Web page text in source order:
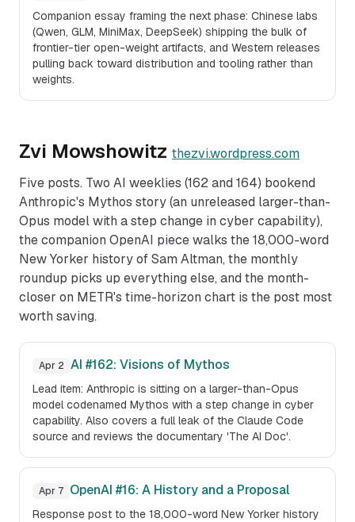
Companion essay framing the next phase: Chinese labs
(Qwen, GLM, MiniMax, DeepSeek) shipping the bulk of
frontier-tier open-weight artifacts, and Western releases
pulling back toward distribution and tooling rather than
weights.
Zvi Mowshowitz thezvi.wordpress.com
Five posts. Two AI weeklies (162 and 164) bookend
Anthropic's Mythos story (an unreleased larger-than-
Opus model with a step change in cyber capability),
the companion OpenAI piece walks the 18,000-word
New Yorker history of Sam Altman, the monthly
roundup picks up everything else, and the month-
closer on METR's time-horizon chart is the post most
worth saving.
Apr 2 AI #162: Visions of Mythos
Lead item: Anthropic is sitting on a larger-than-Opus
model codenamed Mythos with a step change in cyber
capability. Also covers a full leak of the Claude Code
source and reviews the documentary 'The AI Doc'.
Apr 7 OpenAI #16: A History and a Proposal
Response post to the 18,000-word New Yorker history